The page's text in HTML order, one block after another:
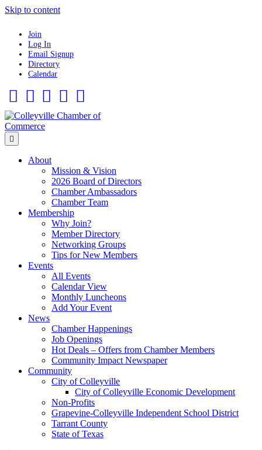
Skip to content
Join
Log In
Email Signup
Directory
Calendar
About
Mission & Vision
2026 Board of Directors
Chamber Ambassadors
Chamber Team
Membership
Why Join?
Member Directory
Networking Groups
Tips for New Members
Events
All Events
Calendar View
Monthly Luncheons
Add Your Event
News
Chamber Happenings
Job Openings
Hot Deals – Offers from Chamber Members
Community Impact Newspaper
Community
City of Colleyville
City of Colleyville Economic Development
Non-Profits
Grapevine-Colleyville Independent School District
Tarrant County
State of Texas